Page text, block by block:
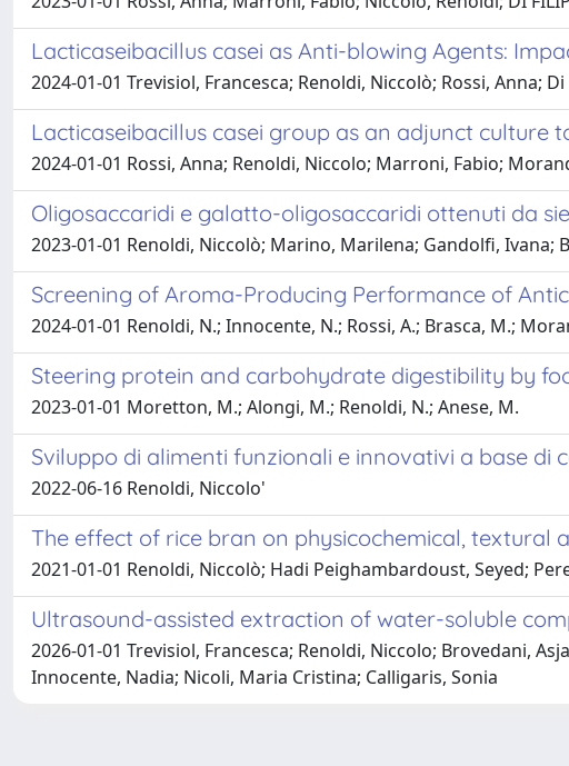
Lacticaseibacillus casei as Anti-blowing Agents:
2024-01-01 Trevisiol, Francesca; Renoldi, Niccolò; Rossi, Anna;
Lacticaseibacillus casei group as an adjunct culture
2024-01-01 Rossi, Anna; Renoldi, Niccolo; Marroni, Fabio;
Oligosaccaridi e galatto-oligosaccaridi ottenuti da
2023-01-01 Renoldi, Niccolò; Marino, Marilena; Gandolfi, Ivana;
Screening of Aroma-Producing Performance of
2024-01-01 Renoldi, N.; Innocente, N.; Rossi, A.; Brasca, M.;
Steering protein and carbohydrate digestibility by
2023-01-01 Moretton, M.; Alongi, M.; Renoldi, N.; Anese, M.
Sviluppo di alimenti funzionali e innovativi a base di
2022-06-16 Renoldi, Niccolo'
The effect of rice bran on physicochemical,
2021-01-01 Renoldi, Niccolò; Hadi Peighambardoust, Seyed;
Ultrasound-assisted extraction of water-soluble
2026-01-01 Trevisiol, Francesca; Renoldi, Niccolo; Brovedani,
Innocente, Nadia; Nicoli, Maria Cristina; Calligaris, Sonia